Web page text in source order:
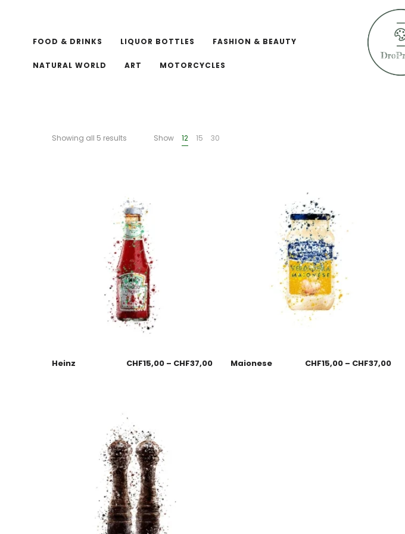
FOOD & DRINKS LIQUOR BOTTLES FASHION & BEAUTY
NATURAL WORLD ART MOTORCYCLES
Showing all 5 results Show 12 15 30
Heinz CHF15,00 – CHF37,00 Maionese CHF15,00 – CHF37,00